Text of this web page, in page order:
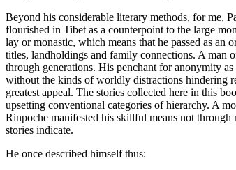
Beyond his considerable literary methods, for me,
flourished in Tibet as a counterpoint to the large
lay or monastic, which means that he passed as
titles, landholdings and family connections. A man
through generations. His penchant for anonymity
without the kinds of worldly distractions hindering
greatest appeal. The stories collected here in this
upsetting conventional categories of hierarchy. A
Rinpoche manifested his skillful means not through
stories indicate.
He once described himself thus: